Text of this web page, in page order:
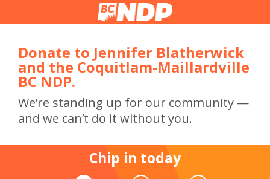
Donate to Jennifer Blatherwick
and the Coquitlam-Maillardville
BC NDP.
We’re standing up for our community —
and we can’t do it without you.
Chip in today